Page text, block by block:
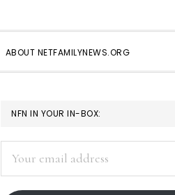
ABOUT NETFAMILYNEWS.ORG
PRIMARY
SIDEBAR
NFN IN YOUR IN-BOX:
address